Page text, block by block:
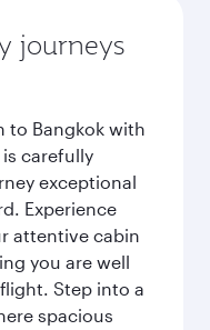
journeys
to Bangkok with
carefully
exceptional
Experience
attentive cabin
you are well
Step into a
spacious